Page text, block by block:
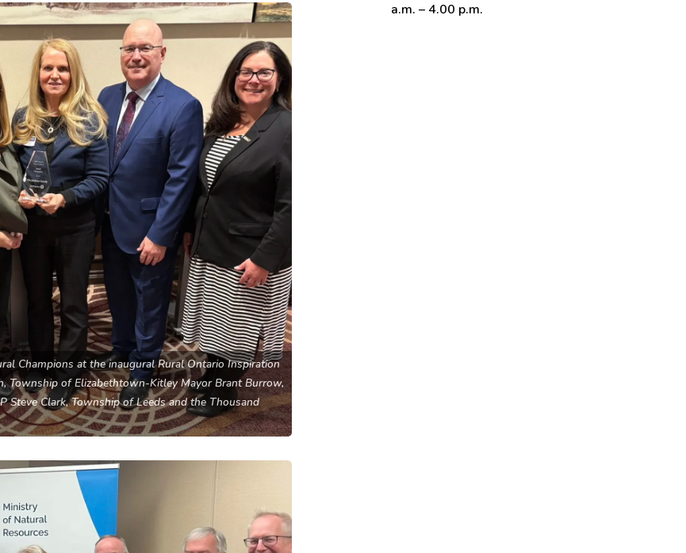
Champions at the inaugural Rural Ontario Inspiration
Township of Elizabethtown-Kitley Mayor Brant Burrow,
Steve Clark, Township of Leeds and the Thousand
a.m. – 4.00 p.m.